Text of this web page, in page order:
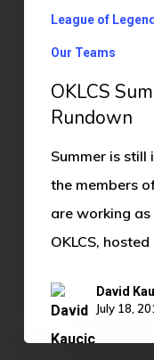
League of
Our Teams
OKLCS
Rundown
Summer is still
the members
are working
OKLCS,
David
July 18,